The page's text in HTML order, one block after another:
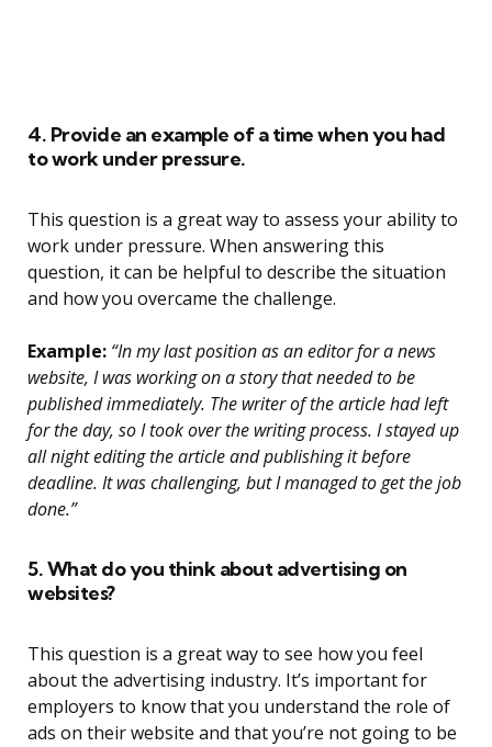
4. Provide an example of a time when you had
to work under pressure.
This question is a great way to assess your ability to
work under pressure. When answering this
question, it can be helpful to describe the situation
and how you overcame the challenge.
Example: “In my last position as an editor for a news
website, I was working on a story that needed to be
published immediately. The writer of the article had left
for the day, so I took over the writing process. I stayed up
all night editing the article and publishing it before
deadline. It was challenging, but I managed to get the job
done.”
5. What do you think about advertising on
websites?
This question is a great way to see how you feel
about the advertising industry. It’s important for
employers to know that you understand the role of
ads on their website and that you’re not going to be